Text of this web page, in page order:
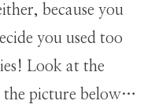
because you
you used too
Look at the
the picture below…